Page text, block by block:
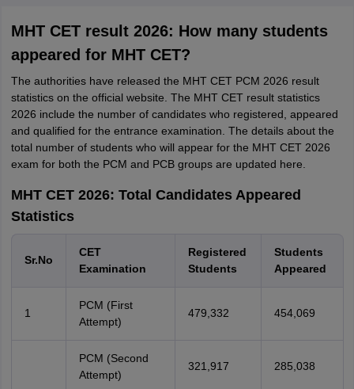
MHT CET result 2026: How many students
appeared for MHT CET?
The authorities have released the MHT CET PCM 2026 result
statistics on the official website. The MHT CET result statistics
2026 include the number of candidates who registered, appeared
and qualified for the entrance examination. The details about the
total number of students who will appear for the MHT CET 2026
exam for both the PCM and PCB groups are updated here.
MHT CET 2026: Total Candidates Appeared
Statistics
Sr.No
CET
Examination
Registered
Students
Students
Appeared
1
PCM (First
Attempt)
479,332 454,069
PCM (Second
Attempt)
321,917 285,038